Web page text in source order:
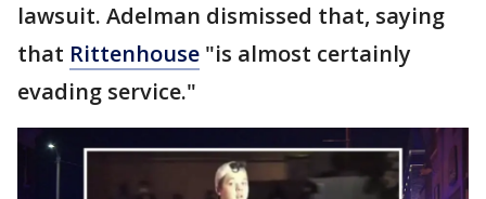
lawsuit. Adelman dismissed that, saying
that Rittenhouse "is almost certainly
evading service."